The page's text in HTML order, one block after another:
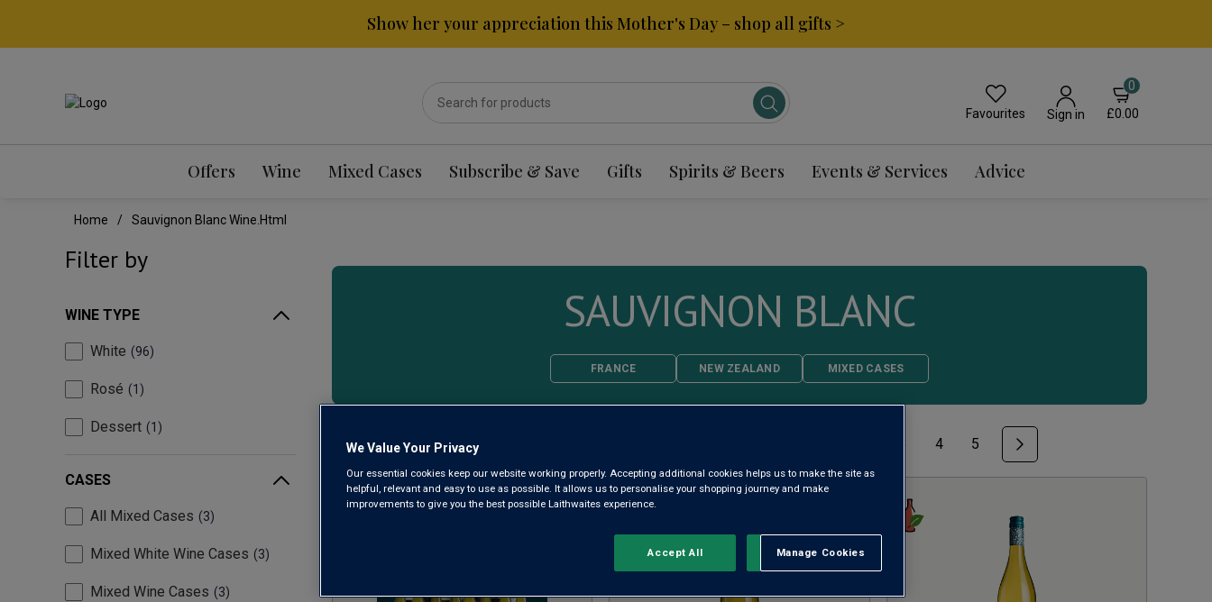
Show her your appreciation this Mother's Day – shop all gifts >
Favourites Sign in
0
£0.00
Offers Wine Mixed Cases Subscribe & Save Gifts Spirits & Beers Events & Services Advice
Home Sauvignon Blanc Wine.html
Filter by
WINE TYPE
White 96
Rosé 1
Dessert 1
CASES
All Mixed Cases 3
Mixed White Wine Cases 3
Mixed Wine Cases 3
SAUVIGNON BLANC
FRANCE NEW ZEALAND MIXED CASES
Sort by: 4 5
We Value Your Privacy
Our essential cookies keep our website working properly. Accepting additional cookies helps us to make the site as
helpful, relevant and easy to use as possible. It allows us to personalise your shopping journey and make
improvements to give you the best possible Laithwaites experience.
Manage Cookies
Reject All
Accept All